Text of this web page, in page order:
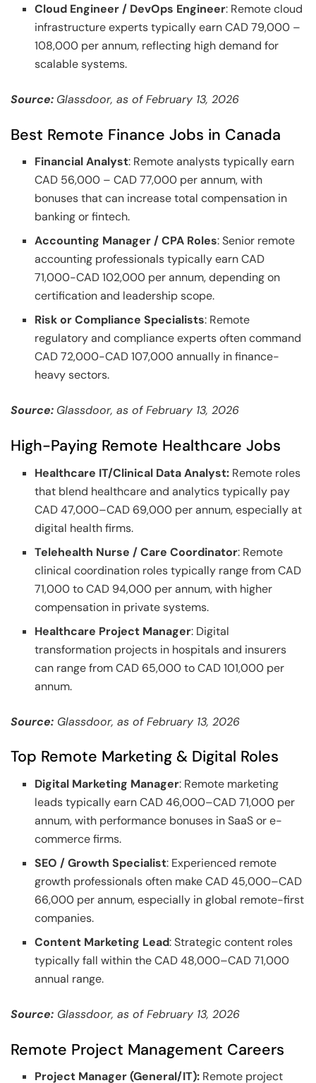
Cloud Engineer / DevOps Engineer: Remote cloud
infrastructure experts typically earn CAD 79,000 –
108,000 per annum, reflecting high demand for
scalable systems.
Source: Glassdoor, as of February 13, 2026
Best Remote Finance Jobs in Canada
Financial Analyst: Remote analysts typically earn
CAD 56,000 – CAD 77,000 per annum, with
bonuses that can increase total compensation in
banking or fintech.
Accounting Manager / CPA Roles: Senior remote
accounting professionals typically earn CAD
71,000-CAD 102,000 per annum, depending on
certification and leadership scope.
Risk or Compliance Specialists: Remote
regulatory and compliance experts often command
CAD 72,000-CAD 107,000 annually in finance-
heavy sectors.
Source: Glassdoor, as of February 13, 2026
High-Paying Remote Healthcare Jobs
Healthcare IT/Clinical Data Analyst: Remote roles
that blend healthcare and analytics typically pay
CAD 47,000–CAD 69,000 per annum, especially at
digital health firms.
Telehealth Nurse / Care Coordinator: Remote
clinical coordination roles typically range from CAD
71,000 to CAD 94,000 per annum, with higher
compensation in private systems.
Healthcare Project Manager: Digital
transformation projects in hospitals and insurers
can range from CAD 65,000 to CAD 101,000 per
annum.
Source: Glassdoor, as of February 13, 2026
Top Remote Marketing & Digital Roles
Digital Marketing Manager: Remote marketing
leads typically earn CAD 46,000–CAD 71,000 per
annum, with performance bonuses in SaaS or e-
commerce firms.
SEO / Growth Specialist: Experienced remote
growth professionals often make CAD 45,000–CAD
66,000 per annum, especially in global remote-first
companies.
Content Marketing Lead: Strategic content roles
typically fall within the CAD 48,000–CAD 71,000
annual range.
Source: Glassdoor, as of February 13, 2026
Remote Project Management Careers
Project Manager (General/IT): Remote project